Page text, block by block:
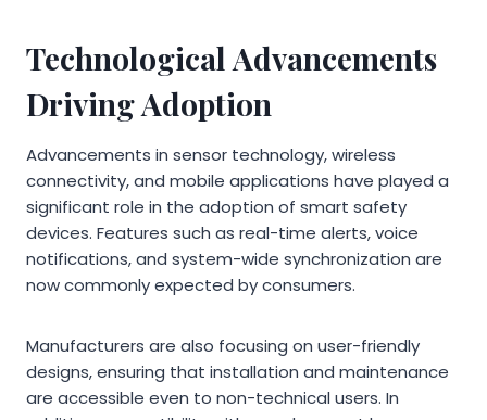
Technological Advancements
Driving Adoption
Advancements in sensor technology, wireless
connectivity, and mobile applications have played a
significant role in the adoption of smart safety
devices. Features such as real-time alerts, voice
notifications, and system-wide synchronization are
now commonly expected by consumers.
Manufacturers are also focusing on user-friendly
designs, ensuring that installation and maintenance
are accessible even to non-technical users. In